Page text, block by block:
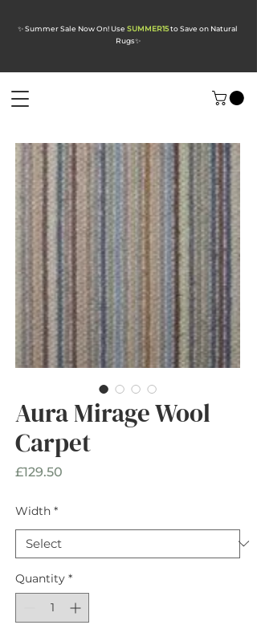
✨ Summer Sale Now On! Use SUMMER15to Save on Natural
Rugs✨
Aura Mirage Wool
Carpet
£129.50
Width *
Quantity *